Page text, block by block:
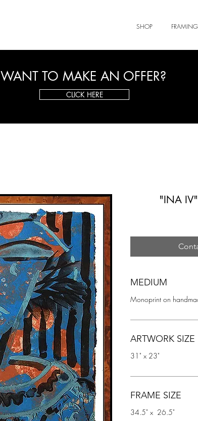
SHOP FRAMING
WANT TO MAKE AN OFFER?
CLICK HERE
"INA
MEDIUM
Monoprint on
ARTWORK SIZE
31" x 23"
FRAME SIZE
34.5" x  26.5"